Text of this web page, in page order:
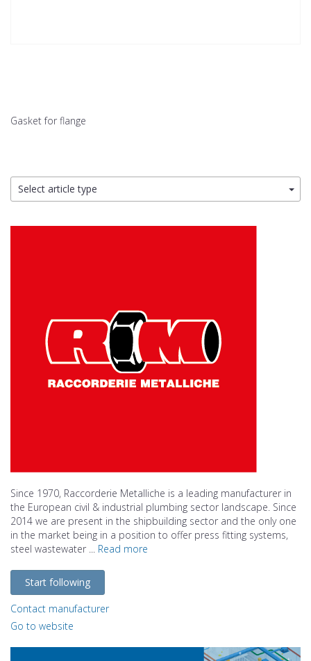
Gasket for flange
Select article type
Since 1970, Raccorderie Metalliche is a leading manufacturer in
the European civil & industrial plumbing sector landscape. Since
2014 we are present in the shipbuilding sector and the only one
in the market being in a position to offer press fitting systems,
steel wastewater ... Read more
Start following
Contact manufacturer
Go to website